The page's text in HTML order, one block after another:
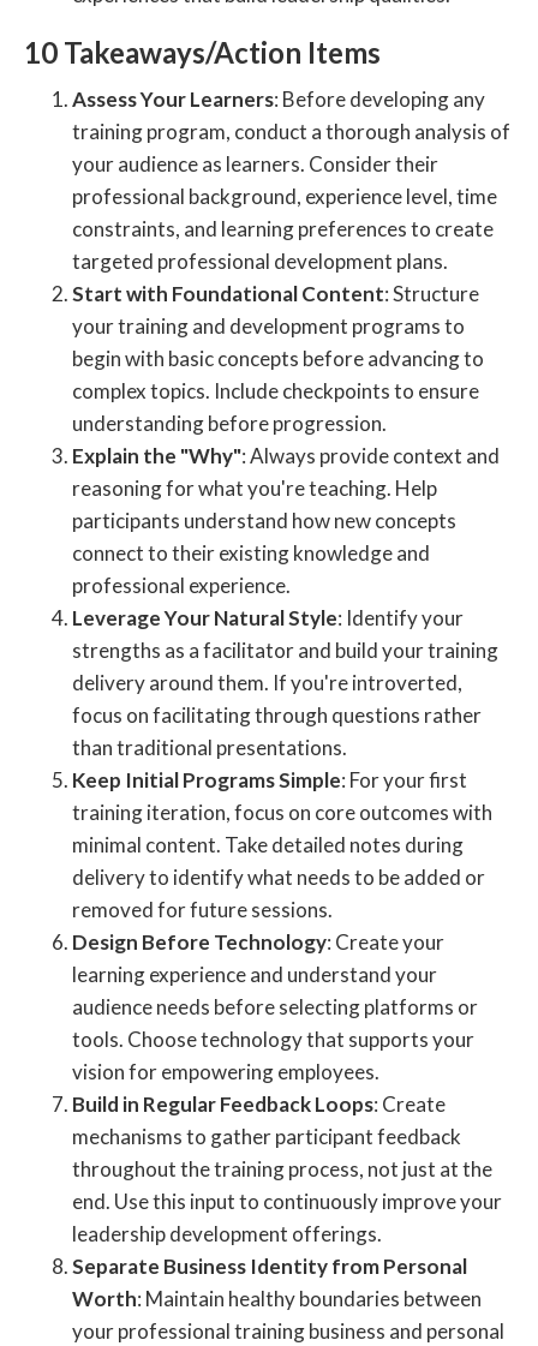
10 Takeaways/Action Items
Assess Your Learners: Before developing any
training program, conduct a thorough analysis of
your audience as learners. Consider their
professional background, experience level, time
constraints, and learning preferences to create
targeted professional development plans.
Start with Foundational Content: Structure
your training and development programs to
begin with basic concepts before advancing to
complex topics. Include checkpoints to ensure
understanding before progression.
Explain the "Why": Always provide context and
reasoning for what you're teaching. Help
participants understand how new concepts
connect to their existing knowledge and
professional experience.
Leverage Your Natural Style: Identify your
strengths as a facilitator and build your training
delivery around them. If you're introverted,
focus on facilitating through questions rather
than traditional presentations.
Keep Initial Programs Simple: For your first
training iteration, focus on core outcomes with
minimal content. Take detailed notes during
delivery to identify what needs to be added or
removed for future sessions.
Design Before Technology: Create your
learning experience and understand your
audience needs before selecting platforms or
tools. Choose technology that supports your
vision for empowering employees.
Build in Regular Feedback Loops: Create
mechanisms to gather participant feedback
throughout the training process, not just at the
end. Use this input to continuously improve your
leadership development offerings.
Separate Business Identity from Personal
Worth: Maintain healthy boundaries between
your professional training business and personal